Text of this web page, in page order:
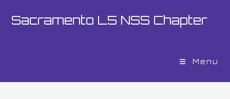
Sacramento L5 NSS Chapter
Menu